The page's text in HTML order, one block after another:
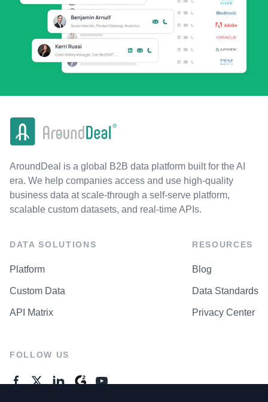
AroundDeal is a global B2B data platform built for the AI
era. We help companies access and use high-quality
business data at scale-through a self-serve platform,
scalable custom datasets, and real-time APIs.
DATA SOLUTIONS
Platform
Custom Data
API Matrix
RESOURCES
Blog
Data Standards
Privacy Center
FOLLOW US